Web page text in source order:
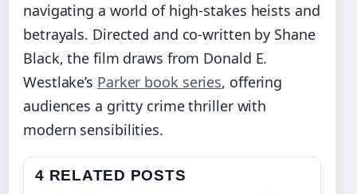
navigating a world of high-stakes heists and
betrayals. Directed and co-written by Shane
Black, the film draws from Donald E.
Westlake’s Parker book series, offering
audiences a gritty crime thriller with
modern sensibilities.
4 RELATED POSTS